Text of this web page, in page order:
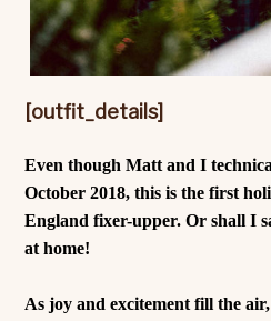
[outfit_details]
Even though Matt and I
October 2018, this is the first
England fixer-upper. Or shall I
at home!
As joy and excitement fill the